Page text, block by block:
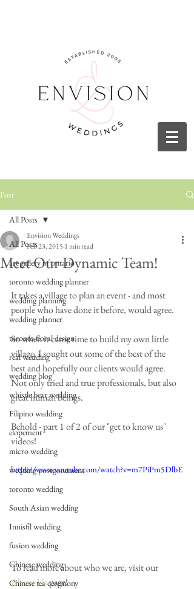
Post
All Posts
art gallery of ontario
toronto wedding planner
wedding planning
wedding planner
toronto floral design
real wedding
wedding blog
whistle bear wedding
Filipino wedding
elopement
micro wedding
wedding postponement
toronto wedding
South Asian wedding
Innisfil wedding
fusion wedding
Chinese wedding
Chinese tea ceremony
All Posts
Meet Our Dynamic Team!
Envision Weddings
Feb 23, 2015 1 min read
It takes a village to plan an event - and most
people who have done it before, would agree.
So when it came time to build my own little
village, I sought out some of the best of the
best and hopefully our clients would agree.
Not only tried and true professionals, but also
great human beings.
Behold - part 1 of 2 of our "get to know us"
videos!
https://www.youtube.com/watch?v=m7PiPm5DlbE
To read more about who we are, visit our
About Us page!